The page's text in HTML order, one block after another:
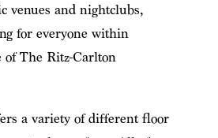
venues and nightclubs,
for everyone within
of The Ritz-Carlton
a variety of different floor